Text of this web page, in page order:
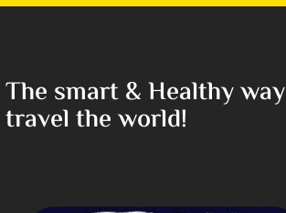
The smart & Healthy
travel the world!